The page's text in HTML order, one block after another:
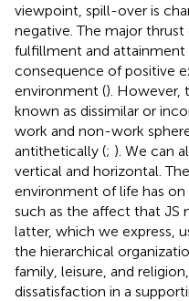
viewpoint, spill-over is
negative. The major
fulfillment and attainment
consequence of positive
environment (). However,
known as dissimilar or
work and non-work
antithetically (; ). We can
vertical and horizontal.
environment of life has
such as the affect that JS
latter, which we express,
the hierarchical
family, leisure, and
dissatisfaction in a